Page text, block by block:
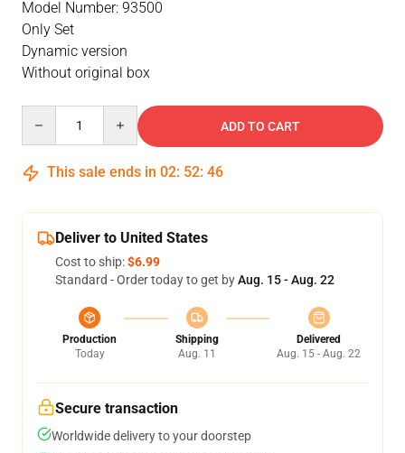
Model Number: 93500
Only Set
Dynamic version
Without original box
ADD TO CART
This sale ends in 02: 52: 46
Deliver to United States
Cost to ship:$6.99
Standard - Order today to get byAug. 15 - Aug. 22
Production
Today
Shipping
Aug. 11
Delivered
Aug. 15 - Aug. 22
Secure transaction
Worldwide delivery to your doorstep